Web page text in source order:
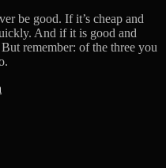
be good. If it’s cheap and
And if it is good and
remember: of the three you